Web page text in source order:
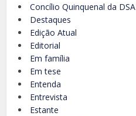
Concílio Quinquenal da DSA
Destaques
Edição Atual
Editorial
Em família
Em tese
Entenda
Entrevista
Estante